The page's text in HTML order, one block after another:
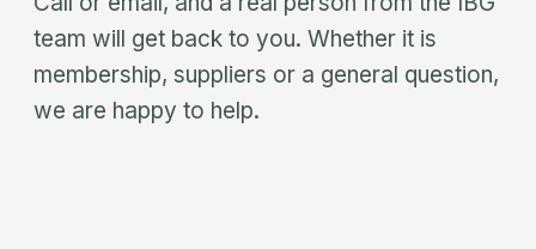
team will get back to you. Whether it is
membership, suppliers or a general question,
we are happy to help.